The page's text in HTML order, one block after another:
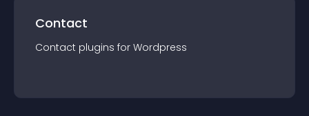
Contact
Contact plugins for Wordpress